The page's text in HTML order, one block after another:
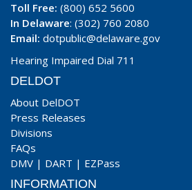
Toll Free: (800) 652 5600
In Delaware: (302) 760 2080
Email: dotpublic@delaware.gov
Hearing Impaired Dial 711
DELDOT
About DelDOT
Press Releases
Divisions
FAQs
DMV | DART | EZPass
INFORMATION